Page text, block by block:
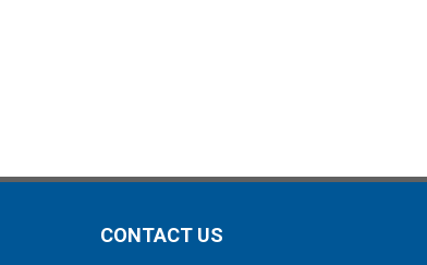
CONTACT US